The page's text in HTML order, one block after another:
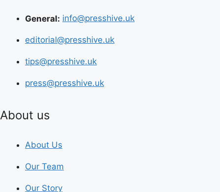
General: info@presshive.uk
editorial@presshive.uk
tips@presshive.uk
press@presshive.uk
About us
About Us
Our Team
Our Story